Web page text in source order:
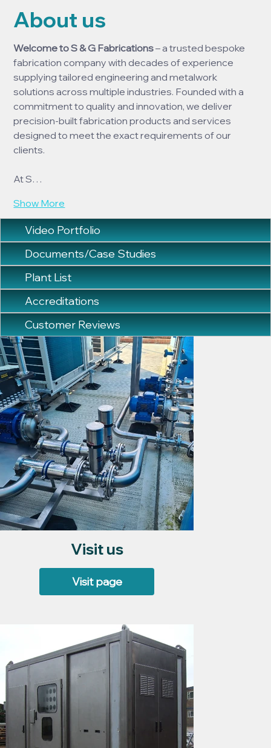
Visit us
Visit page
About us
Welcome to S & G Fabrications – a trusted bespoke
fabrication company with decades of experience
supplying tailored engineering and metalwork
solutions across multiple industries. Founded with a
commitment to quality and innovation, we deliver
precision-built fabrication products and services
designed to meet the exact requirements of our
clients.
At S…
Show More
Video Portfolio
Documents/Case Studies
Plant List
Accreditations
Customer Reviews